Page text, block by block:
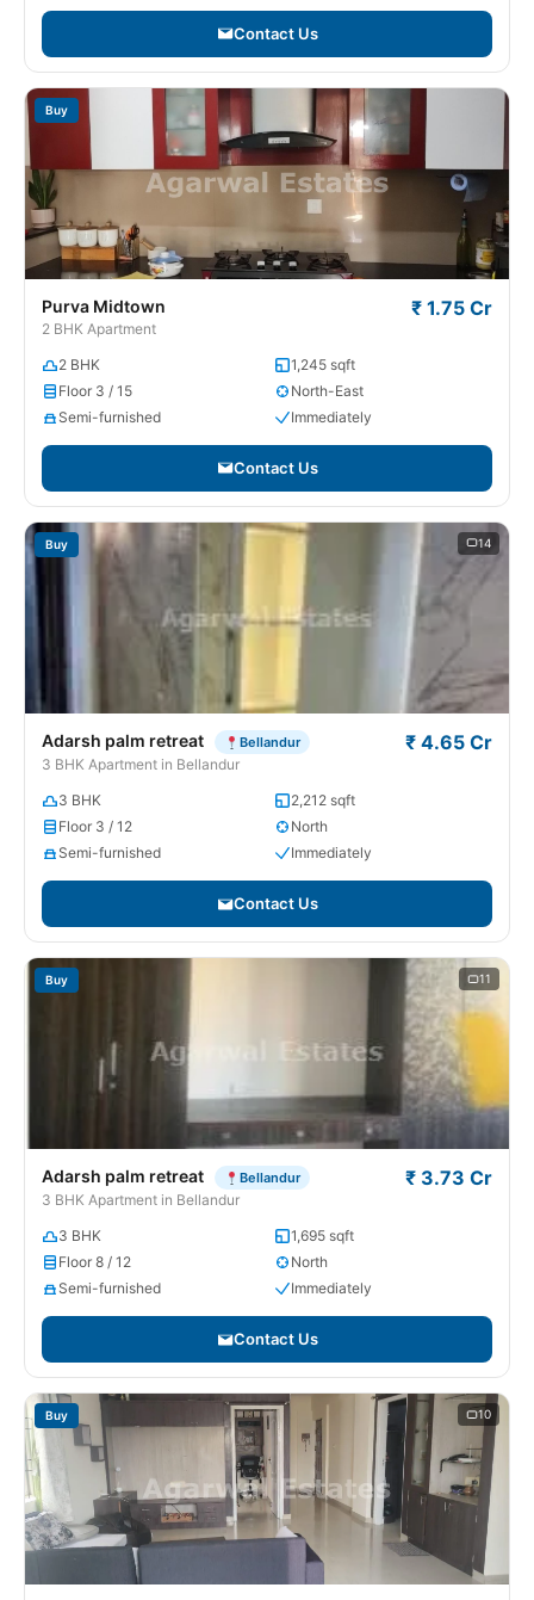
Contact Us
Buy
Purva Midtown
2 BHK Apartment
₹ 1.75 Cr
2 BHK
1,245 sqft
Floor 3 / 15
North-East
Semi-furnished
Immediately
Contact Us
Buy 14
Adarsh palm retreat Bellandur
3 BHK Apartment in Bellandur
₹ 4.65 Cr
3 BHK
2,212 sqft
Floor 3 / 12
North
Semi-furnished
Immediately
Contact Us
Buy 11
Adarsh palm retreat Bellandur
3 BHK Apartment in Bellandur
₹ 3.73 Cr
3 BHK
1,695 sqft
Floor 8 / 12
North
Semi-furnished
Immediately
Contact Us
Buy 10